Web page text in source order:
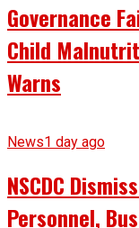
Governance
Child
Warns
News1 day ago
NSCDC
Personnel,